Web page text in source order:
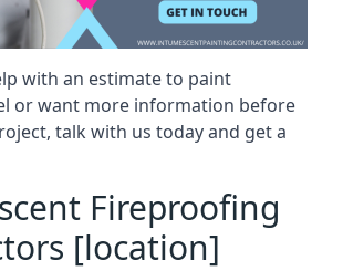
with an estimate to paint
or want more information before
talk with us today and get a
Fireproofing
[location]